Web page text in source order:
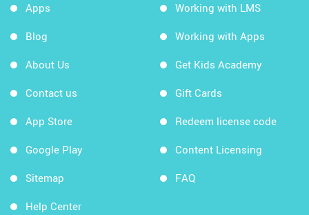
Apps
Blog
About Us
Contact us
App Store
Google Play
Sitemap
Help Center
Working with LMS
Working with Apps
Get Kids Academy
Gift Cards
Redeem license code
Content Licensing
FAQ